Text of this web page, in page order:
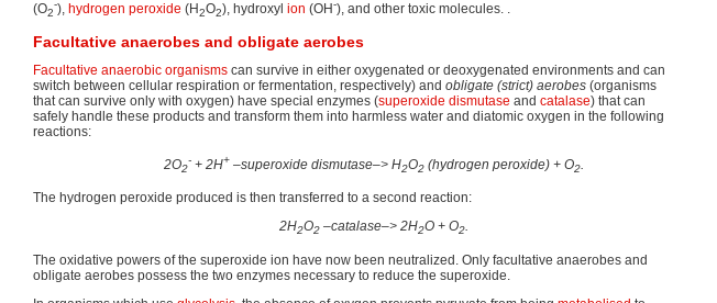
(O2
-), hydrogen peroxide (H2O2), hydroxyl ion (OH-), and other toxic molecules. .
Facultative anaerobes and obligate aerobes
Facultative anaerobic organisms can survive in either oxygenated or deoxygenated environments and can
switch between cellular respiration or fermentation, respectively) and obligate (strict) aerobes (organisms
that can survive only with oxygen) have special enzymes (superoxide dismutase and catalase) that can
safely handle these products and transform them into harmless water and diatomic oxygen in the following
reactions:
2O2
- + 2H+ –superoxide dismutase–> H2O2 (hydrogen peroxide) + O2.
The hydrogen peroxide produced is then transferred to a second reaction:
2H2O2 –catalase–> 2H2O + O2.
The oxidative powers of the superoxide ion have now been neutralized. Only facultative anaerobes and
obligate aerobes possess the two enzymes necessary to reduce the superoxide.